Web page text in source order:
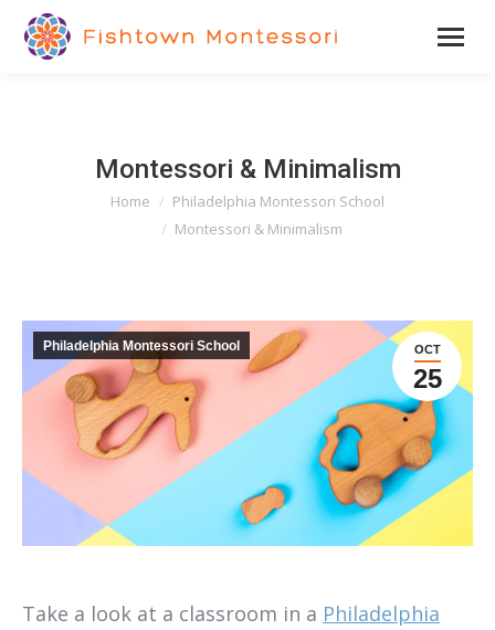
Montessori & Minimalism
You are here:
Home
Philadelphia Montessori School
Montessori & Minimalism
OCT
25
Philadelphia Montessori School
Take a look at a classroom in a Philadelphia